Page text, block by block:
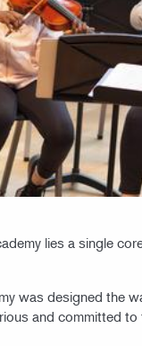
lies a single
was designed the
and committed to